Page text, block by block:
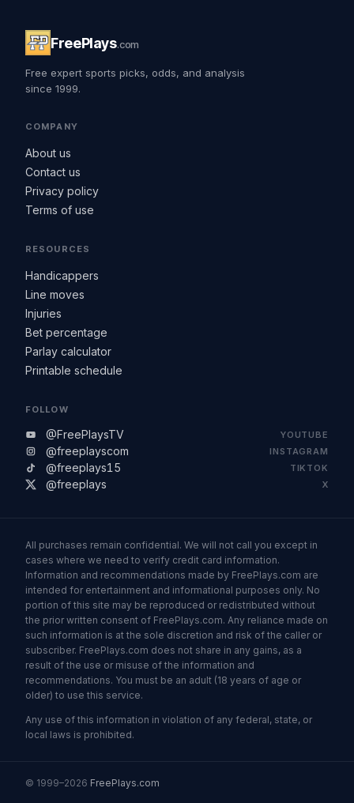
FreePlays.com
Free expert sports picks, odds, and analysis
since 1999.
COMPANY
About us
Contact us
Privacy policy
Terms of use
RESOURCES
Handicappers
Line moves
Injuries
Bet percentage
Parlay calculator
Printable schedule
FOLLOW
@FreePlaysTV YOUTUBE
@freeplayscom INSTAGRAM
@freeplays15 TIKTOK
@freeplays X
All purchases remain confidential. We will not call you except in
cases where we need to verify credit card information.
Information and recommendations made by FreePlays.com are
intended for entertainment and informational purposes only. No
portion of this site may be reproduced or redistributed without
the prior written consent of FreePlays.com. Any reliance made on
such information is at the sole discretion and risk of the caller or
subscriber. FreePlays.com does not share in any gains, as a
result of the use or misuse of the information and
recommendations. You must be an adult (18 years of age or
older) to use this service.
Any use of this information in violation of any federal, state, or
local laws is prohibited.
© 1999–2026 FreePlays.com